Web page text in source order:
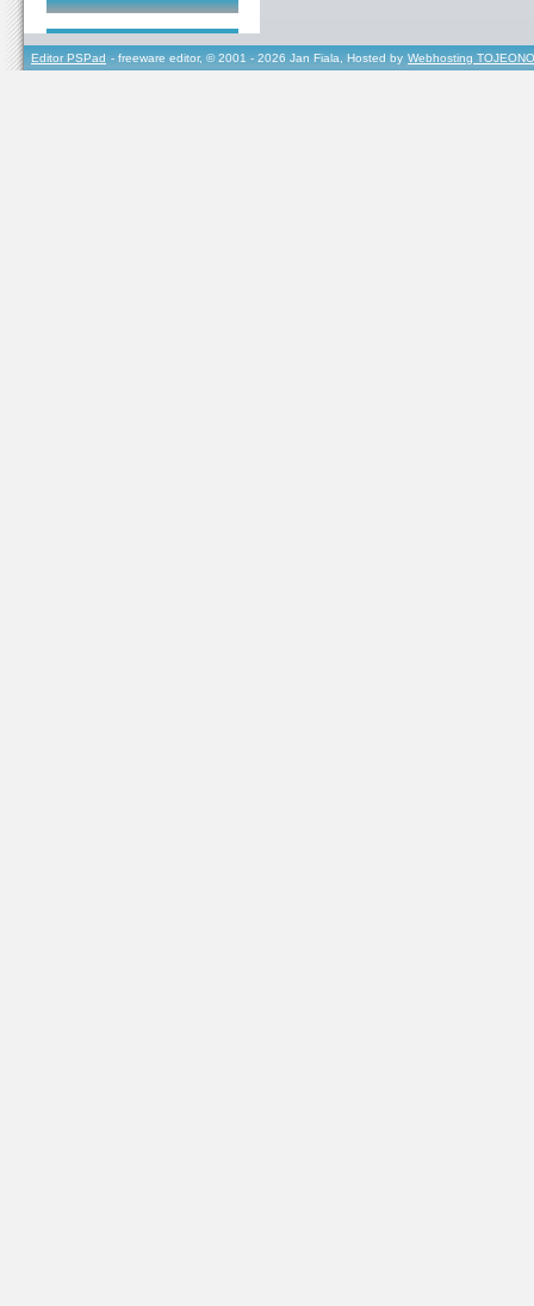
Editor PSPad - freeware editor, © 2001 - 2026 Jan Fiala, Hosted by Webhosting